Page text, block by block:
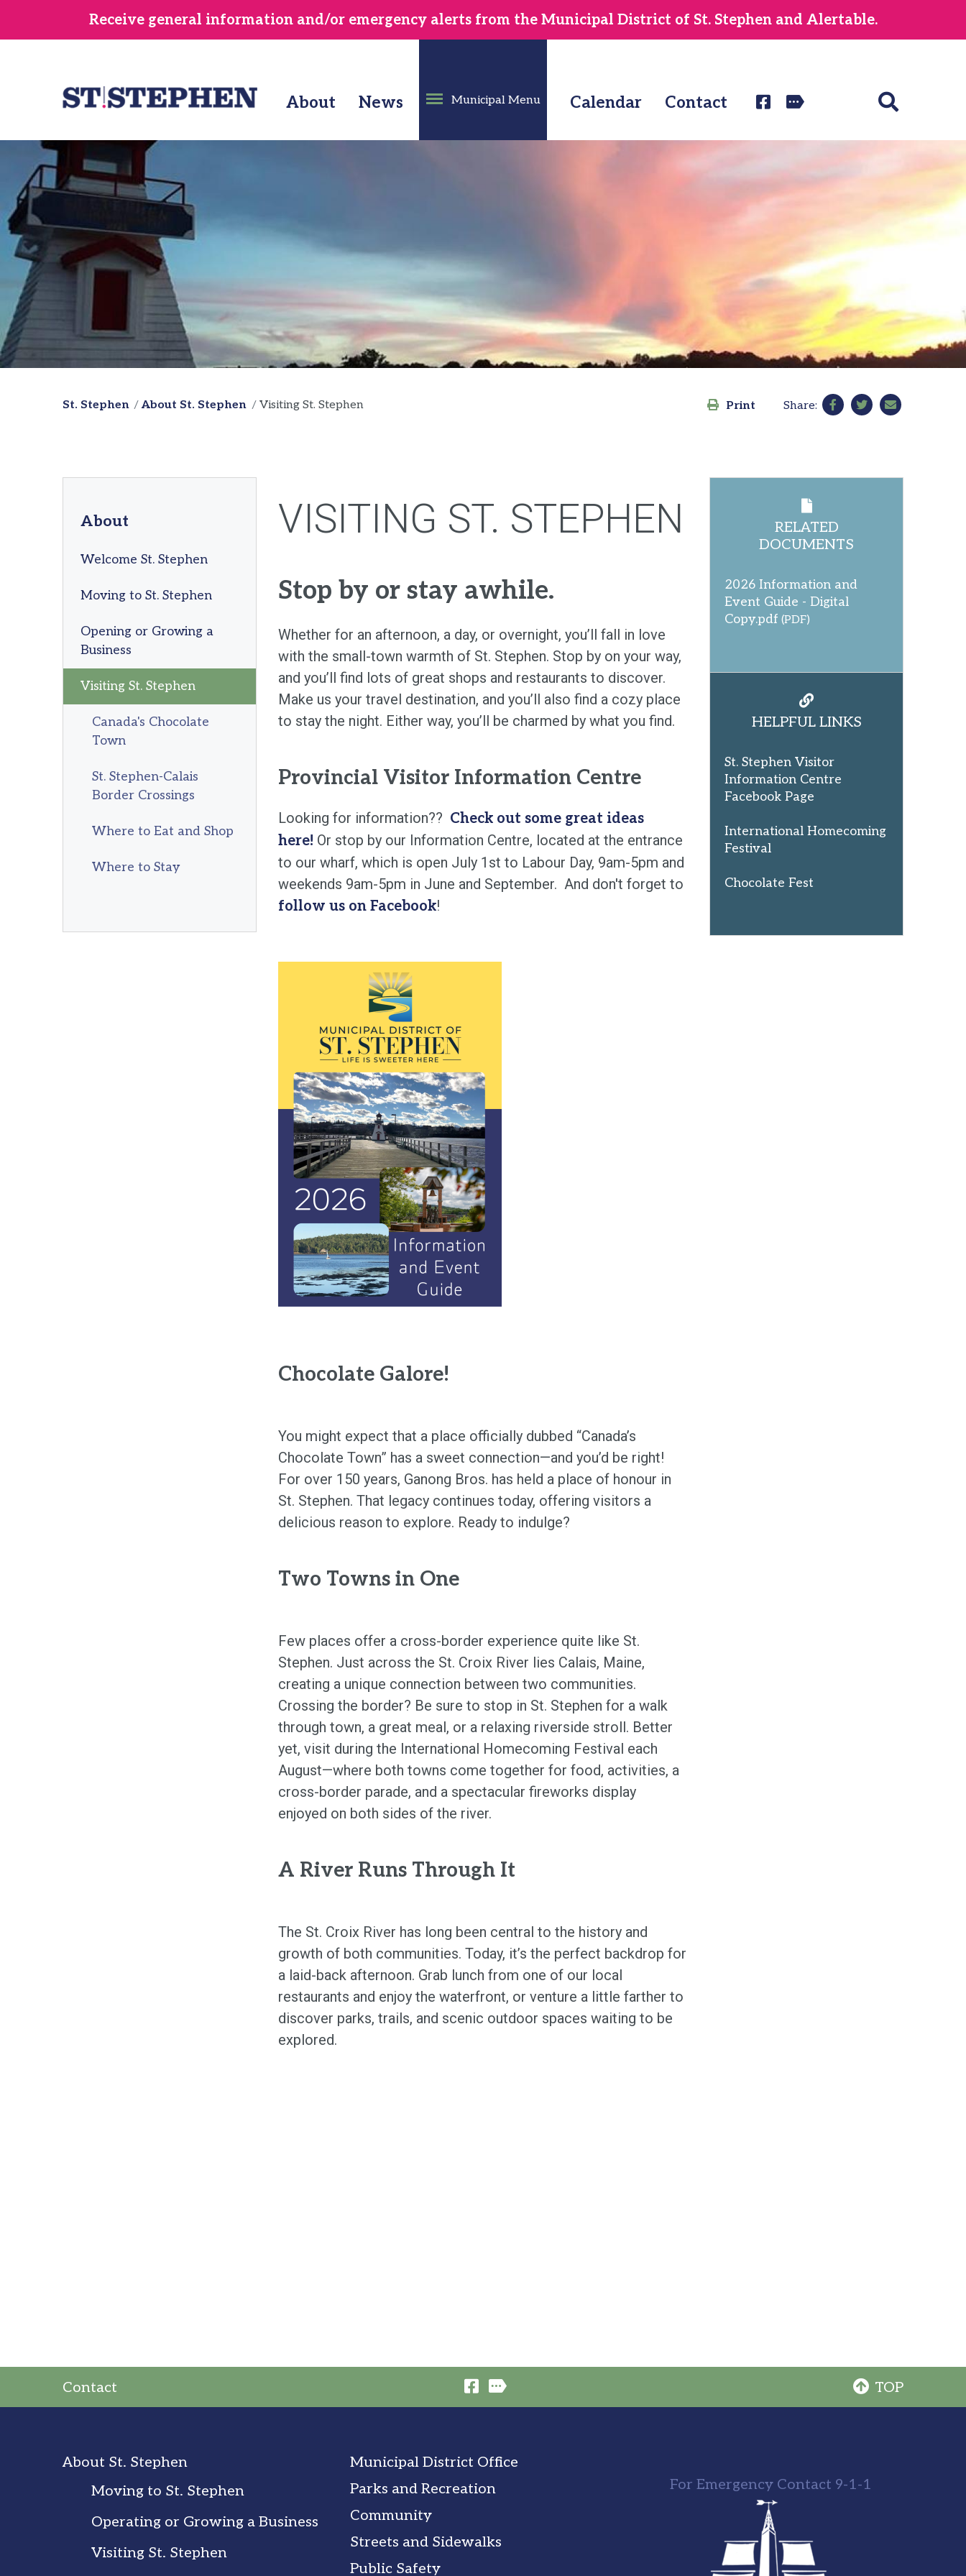
main
Receive general information and/or emergency alerts from the Municipal District of St. Stephen and Alertable.
About News Municipal Menu Calendar Contact
St. Stephen About St. Stephen Visiting St. Stephen Print Share:
About
Welcome St. Stephen
Moving to St. Stephen
Opening or Growing a
Business
Visiting St. Stephen
Canada's Chocolate
Town
St. Stephen-Calais
Border Crossings
Where to Eat and Shop
Where to Stay
VISITING ST. STEPHEN
Stop by or stay awhile.
Whether for an afternoon, a day, or overnight, you’ll fall in love
with the small-town warmth of St. Stephen. Stop by on your way,
and you’ll find lots of great shops and restaurants to discover.
Make us your travel destination, and you’ll also find a cozy place
to stay the night. Either way, you’ll be charmed by what you find.
Provincial Visitor Information Centre
Looking for information?? Check out some great ideas
here! Or stop by our Information Centre, located at the entrance
to our wharf, which is open July 1st to Labour Day, 9am-5pm and
weekends 9am-5pm in June and September. And don't forget to
follow us on Facebook!
Chocolate Galore!
You might expect that a place officially dubbed “Canada’s
Chocolate Town” has a sweet connection—and you’d be right!
For over 150 years, Ganong Bros. has held a place of honour in
St. Stephen. That legacy continues today, offering visitors a
delicious reason to explore. Ready to indulge?
Two Towns in One
Few places offer a cross-border experience quite like St.
Stephen. Just across the St. Croix River lies Calais, Maine,
creating a unique connection between two communities.
Crossing the border? Be sure to stop in St. Stephen for a walk
through town, a great meal, or a relaxing riverside stroll. Better
yet, visit during the International Homecoming Festival each
August—where both towns come together for food, activities, a
cross-border parade, and a spectacular fireworks display
enjoyed on both sides of the river.
A River Runs Through It
The St. Croix River has long been central to the history and
growth of both communities. Today, it’s the perfect backdrop for
a laid-back afternoon. Grab lunch from one of our local
restaurants and enjoy the waterfront, or venture a little farther to
discover parks, trails, and scenic outdoor spaces waiting to be
explored.
RELATED
DOCUMENTS
2026 Information and
Event Guide - Digital
Copy.pdf (PDF)
HELPFUL LINKS
St. Stephen Visitor
Information Centre
Facebook Page
International Homecoming
Festival
Chocolate Fest
Contact TOP
About St. Stephen
Moving to St. Stephen
Operating or Growing a Business
Visiting St. Stephen
Municipal District Office
Parks and Recreation
Community
Streets and Sidewalks
Public Safety
For Emergency Contact 9-1-1